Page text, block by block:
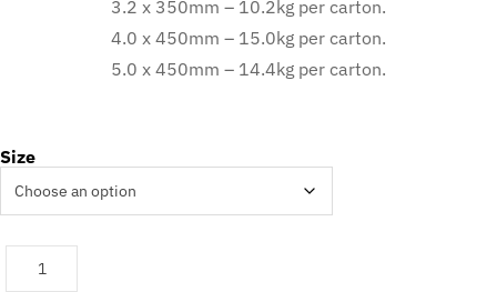
3.2 x 350mm – 10.2kg per carton.
4.0 x 450mm – 15.0kg per carton.
5.0 x 450mm – 14.4kg per carton.
Size